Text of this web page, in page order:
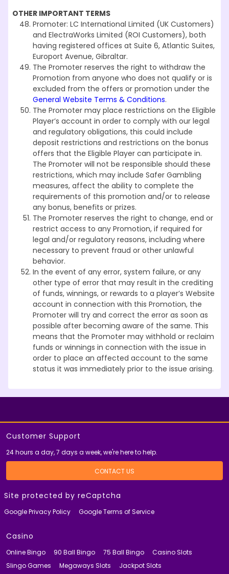
OTHER IMPORTANT TERMS
Promoter: LC International Limited (UK Customers)
and ElectraWorks Limited (ROI Customers), both
having registered offices at Suite 6, Atlantic Suites,
Europort Avenue, Gibraltar.
The Promoter reserves the right to withdraw the
Promotion from anyone who does not qualify or is
excluded from the offers or promotion under the
General Website Terms & Conditions.
The Promoter may place restrictions on the Eligible
Player’s account in order to comply with our legal
and regulatory obligations, this could include
deposit restrictions and restrictions on the bonus
offers that the Eligible Player can participate in.
The Promoter will not be responsible should these
restrictions, which may include Safer Gambling
measures, affect the ability to complete the
requirements of this promotion and/or to release
any bonus, benefits or prizes.
The Promoter reserves the right to change, end or
restrict access to any Promotion, if required for
legal and/or regulatory reasons, including where
necessary to prevent fraud or other unlawful
behavior.
In the event of any error, system failure, or any
other type of error that may result in the crediting
of funds, winnings, or rewards to a player’s Website
account in connection with this Promotion, the
Promoter will try and correct the error as soon as
possible after becoming aware of the same. This
means that the Promoter may withhold or reclaim
funds or winnings in connection with the issue in
order to place an affected account to the same
status it was immediately prior to the issue arising.
Customer Support
24 hours a day, 7 days a week, we're here to help.
CONTACT US
Site protected by reCaptcha
Google Privacy Policy Google Terms of Service
Casino
Online Bingo 90 Ball Bingo 75 Ball Bingo
Casino Slots
Slingo Games
Megaways Slots
Jackpot Slots